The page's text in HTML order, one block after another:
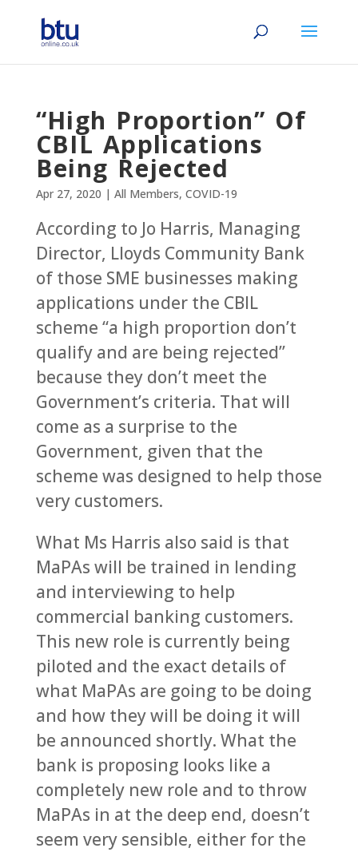
“High Proportion” Of
CBIL Applications
Being Rejected
Apr 27, 2020 | All Members, COVID-19
According to Jo Harris, Managing
Director, Lloyds Community Bank
of those SME businesses making
applications under the CBIL
scheme “a high proportion don’t
qualify and are being rejected”
because they don’t meet the
Government’s criteria. That will
come as a surprise to the
Government, given that the
scheme was designed to help those
very customers.
What Ms Harris also said is that
MaPAs will be trained in lending
and interviewing to help
commercial banking customers.
This new role is currently being
piloted and the exact details of
what MaPAs are going to be doing
and how they will be doing it will
be announced shortly. What the
bank is proposing looks like a
completely new role and to throw
MaPAs in at the deep end, doesn’t
seem very sensible, either for the